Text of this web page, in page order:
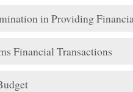
in Providing
Financial Transactions